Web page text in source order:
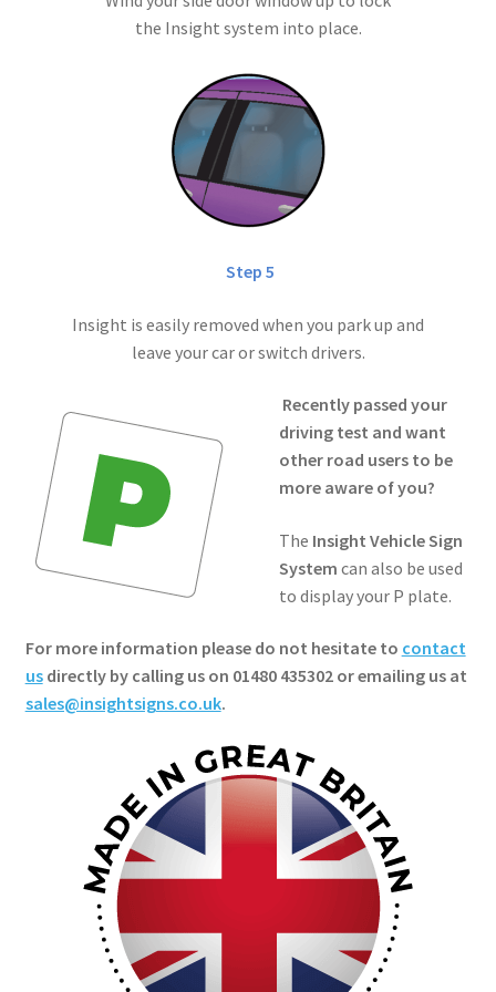
the Insight system into place.
Step 5
Insight is easily removed when you park up and
leave your car or switch drivers.
Recently passed your
driving test and want
other road users to be
more aware of you?
The Insight Vehicle Sign
System can also be used
to display your P plate.
For more information please do not hesitate to contact
usdirectly by calling us on 01480 435302 or emailing us at
sales@insightsigns.co.uk.